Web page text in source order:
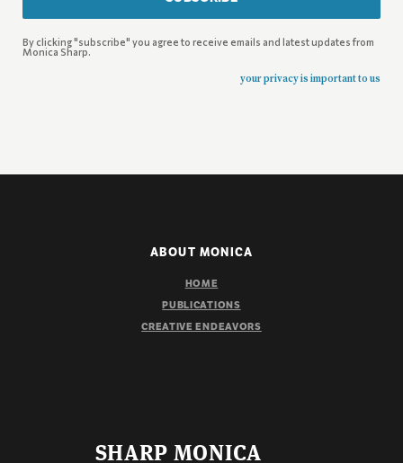
By clicking "subscribe" you agree to receive emails and latest updates from
Monica Sharp.
your privacy is important to us
ABOUT MONICA
HOME
PUBLICATIONS
CREATIVE ENDEAVORS
SHARP MONICA